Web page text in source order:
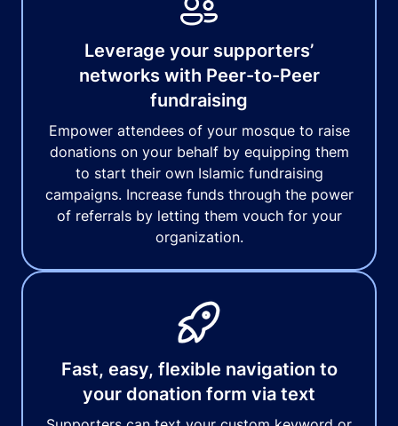
Leverage your supporters’
networks with Peer-to-Peer
fundraising
Empower attendees of your mosque to raise
donations on your behalf by equipping them
to start their own Islamic fundraising
campaigns. Increase funds through the power
of referrals by letting them vouch for your
organization.
Fast, easy, flexible navigation to
your donation form via text